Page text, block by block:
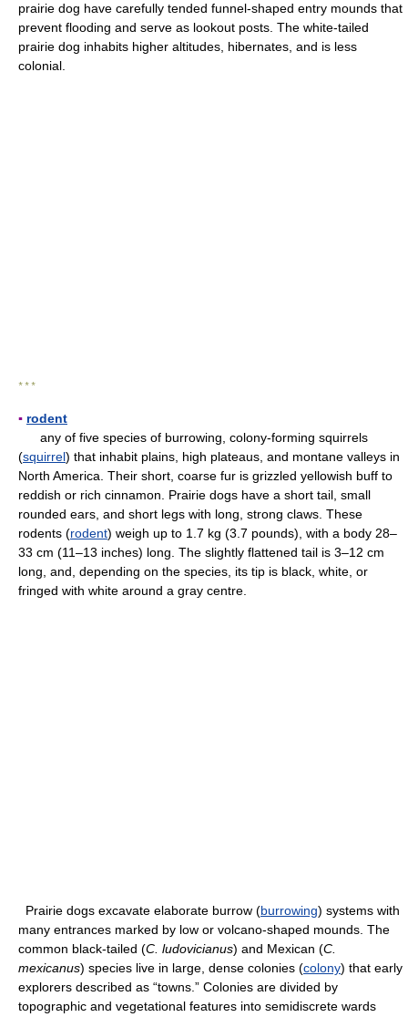
prairie dog have carefully tended funnel-shaped entry mounds that
prevent flooding and serve as lookout posts. The white-tailed
prairie dog inhabits higher altitudes, hibernates, and is less
colonial.
* * *
▪ rodent
any of five species of burrowing, colony-forming squirrels
(squirrel) that inhabit plains, high plateaus, and montane valleys in
North America. Their short, coarse fur is grizzled yellowish buff to
reddish or rich cinnamon. Prairie dogs have a short tail, small
rounded ears, and short legs with long, strong claws. These
rodents (rodent) weigh up to 1.7 kg (3.7 pounds), with a body 28–
33 cm (11–13 inches) long. The slightly flattened tail is 3–12 cm
long, and, depending on the species, its tip is black, white, or
fringed with white around a gray centre.
Prairie dogs excavate elaborate burrow (burrowing) systems with
many entrances marked by low or volcano-shaped mounds. The
common black-tailed (C. ludovicianus) and Mexican (C.
mexicanus) species live in large, dense colonies (colony) that early
explorers described as “towns.” Colonies are divided by
topographic and vegetational features into semidiscrete wards